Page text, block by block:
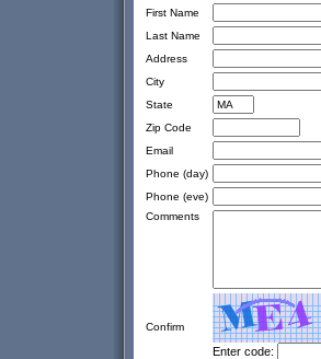
First Name
Last Name
Address
City
State
Zip Code
Email
Phone (day)
Phone (eve)
Comments
Confirm
Enter code: